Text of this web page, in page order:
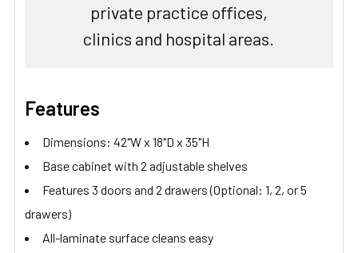
private practice offices,
clinics and hospital areas.
Features
Dimensions: 42"W x 18"D x 35"H
Base cabinet with 2 adjustable shelves
Features 3 doors and 2 drawers (Optional: 1, 2, or 5
drawers)
All-laminate surface cleans easy